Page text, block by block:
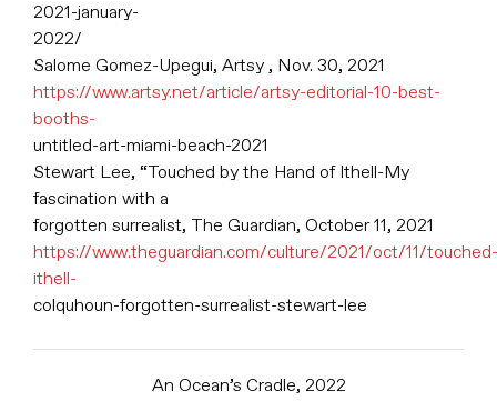
2021-january-
2022/
Salome Gomez-Upegui, Artsy , Nov. 30, 2021
https://www.artsy.net/article/artsy-editorial-10-best-
booths-
untitled-art-miami-beach-2021
Stewart Lee, “Touched by the Hand of Ithell-My
fascination with a
forgotten surrealist, The Guardian, October 11, 2021
https://www.theguardian.com/culture/2021/oct/11/touched-
ithell-
colquhoun-forgotten-surrealist-stewart-lee
An Ocean’s Cradle, 2022